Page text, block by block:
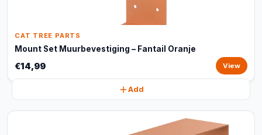
CAT TREE PARTS
Mount Set Muurbevestiging – Fantail Oranje
€14,99 View
Add